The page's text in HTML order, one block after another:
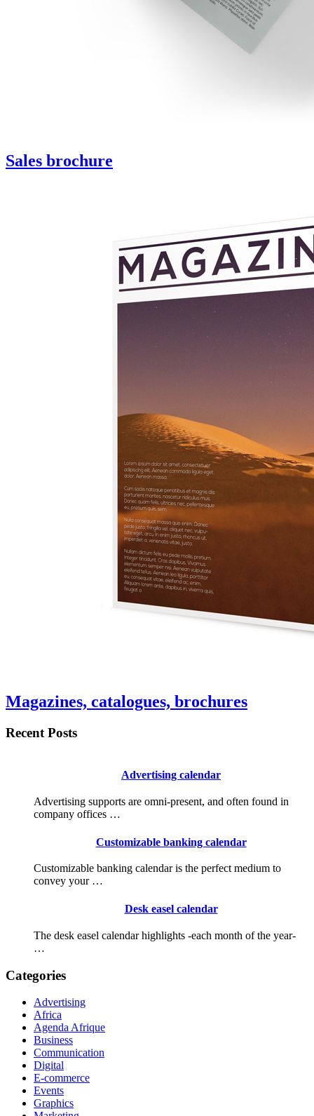
Sales brochure
Magazines, catalogues, brochures
Recent Posts
Advertising calendar
Advertising supports are omni-present, and often found in
company offices …
Customizable banking calendar
Customizable banking calendar is the perfect medium to
convey your …
Desk easel calendar
The desk easel calendar highlights -each month of the year-
…
Categories
Advertising
Africa
Agenda Afrique
Business
Communication
Digital
E-commerce
Events
Graphics